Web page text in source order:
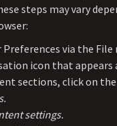
steps may vary
via the File
icon that
sections, click on
settings.